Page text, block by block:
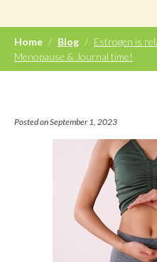
Home / Blog / Estrogen is
Menopause & Journal time!
Posted on September 1, 2023